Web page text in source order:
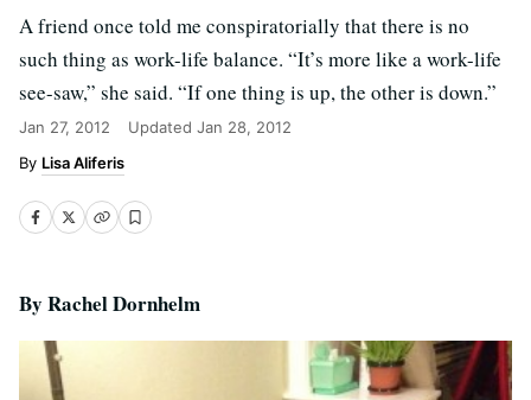
A friend once told me conspiratorially that there is no
such thing as work-life balance. “It’s more like a work-life
see-saw,” she said. “If one thing is up, the other is down.”
Jan 27, 2012 Updated Jan 28, 2012
Lisa Aliferis
By Rachel Dornhelm